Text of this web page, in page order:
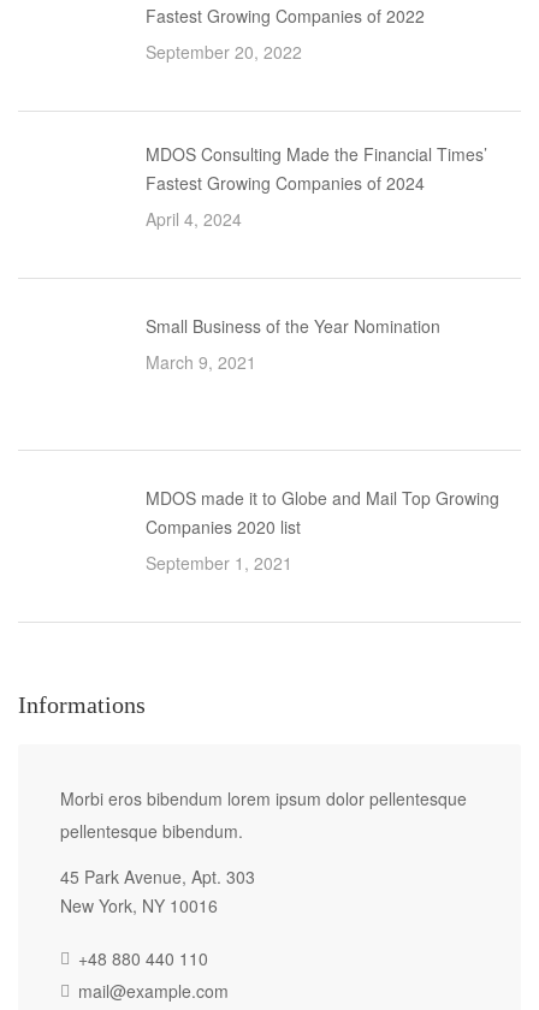
Fastest Growing Companies of 2022
September 20, 2022
MDOS Consulting Made the Financial Times’
Fastest Growing Companies of 2024
April 4, 2024
Small Business of the Year Nomination
March 9, 2021
MDOS made it to Globe and Mail Top Growing
Companies 2020 list
September 1, 2021
Informations
Morbi eros bibendum lorem ipsum dolor pellentesque
pellentesque bibendum.
45 Park Avenue, Apt. 303
New York, NY 10016
+48 880 440 110
mail@example.com